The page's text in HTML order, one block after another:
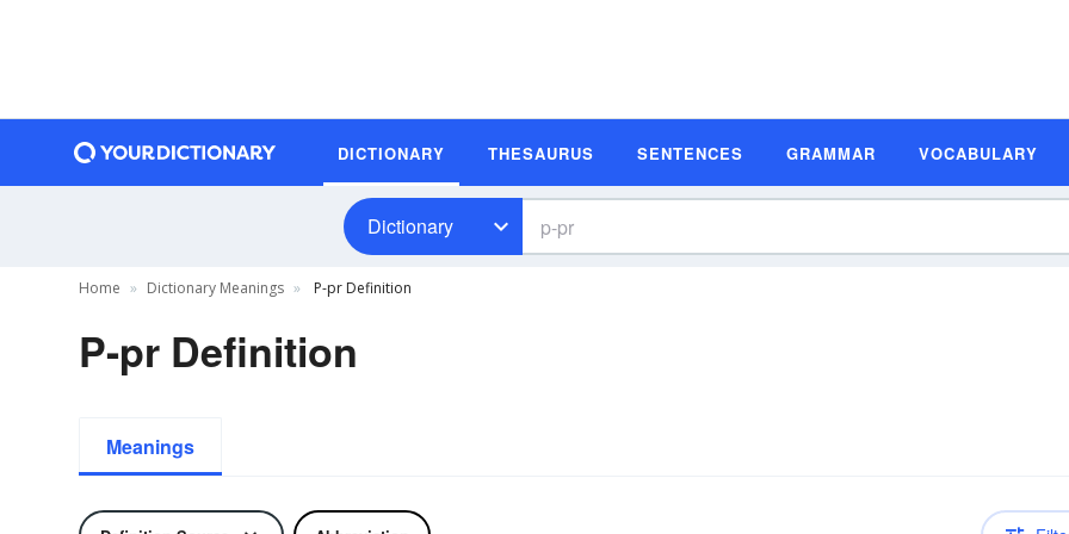
DICTIONARY THESAURUS SENTENCES GRAMMAR VOCABULARY
Dictionary
Home Dictionary Meanings P-pr Definition
P-pr Definition
Meanings